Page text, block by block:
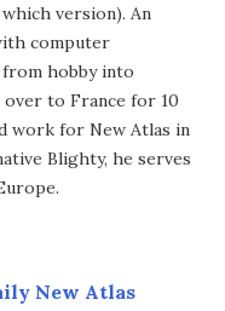
version). An
computer
hobby into
to France for 10
work for New Atlas in
Blighty, he serves
New Atlas